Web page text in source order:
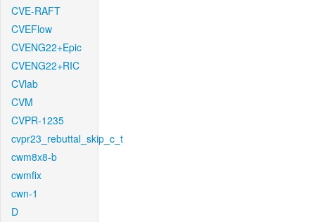
CVE-RAFT
CVEFlow
CVENG22+Epic
CVENG22+RIC
CVlab
CVM
CVPR-1235
cvpr23_rebuttal_skip_c_t
cwm8x8-b
cwmfix
cwn-1
D